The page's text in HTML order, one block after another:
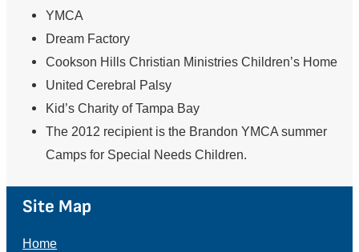
YMCA
Dream Factory
Cookson Hills Christian Ministries Children’s Home
United Cerebral Palsy
Kid’s Charity of Tampa Bay
The 2012 recipient is the Brandon YMCA summer
Camps for Special Needs Children.
Site Map
Home